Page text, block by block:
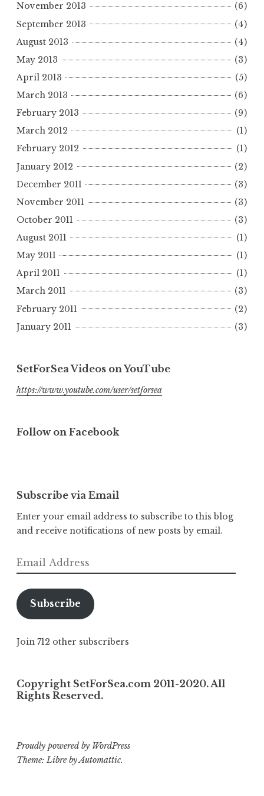
November 2013
(6)
September 2013
(4)
August 2013
(4)
May 2013
(3)
April 2013
(5)
March 2013
(6)
February 2013
(9)
March 2012
(1)
February 2012
(1)
January 2012
(2)
December 2011
(3)
November 2011
(3)
October 2011
(3)
August 2011
(1)
May 2011
(1)
April 2011
(1)
March 2011
(3)
February 2011
(2)
January 2011
(3)
SetForSea Videos on YouTube
https://www.youtube.com/user/setforsea
Follow on Facebook
Subscribe via Email
Enter your email address to subscribe to this blog
and receive notifications of new posts by email.
Email
Address
Subscribe
Join 712 other subscribers
Copyright SetForSea.com 2011-2020. All
Rights Reserved.
Proudly powered by WordPress
Theme: Libre byAutomattic.